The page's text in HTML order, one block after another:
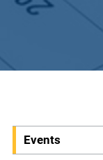
SEvents